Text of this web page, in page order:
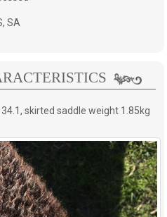
SA
skirted saddle weight 1.85kg